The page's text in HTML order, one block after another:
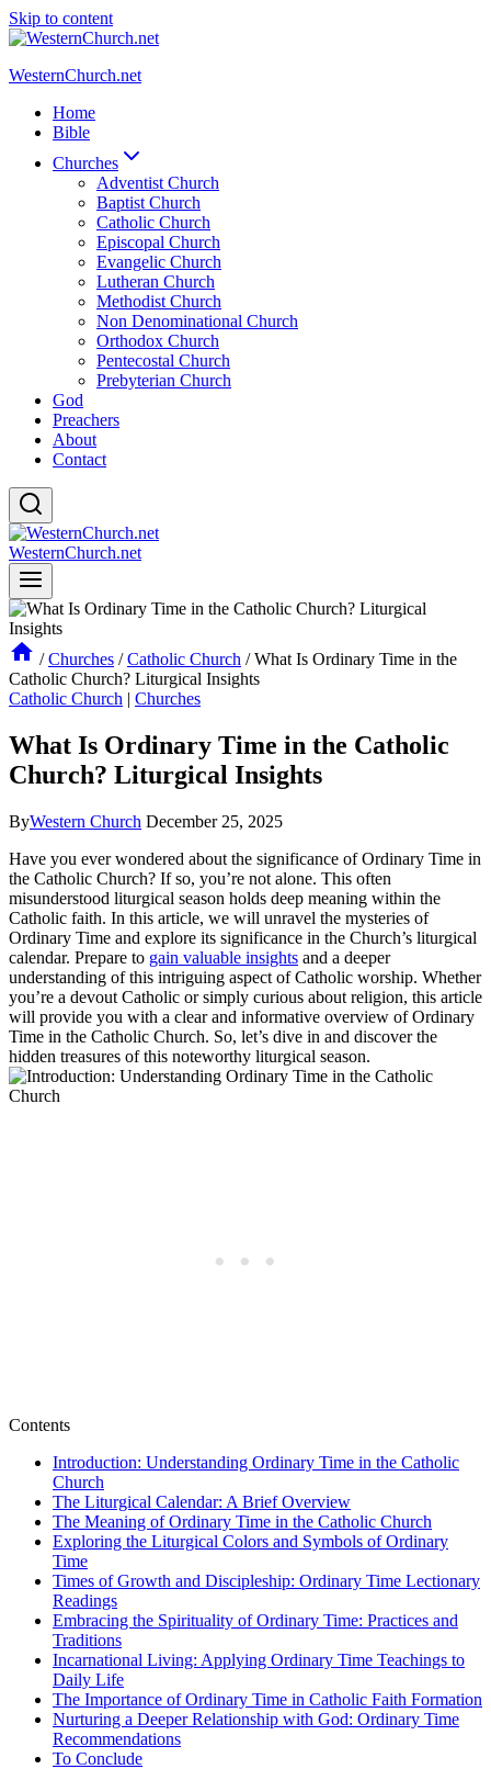
Skip to content
WesternChurch.net
Home
Bible
Churches
Adventist Church
Baptist Church
Catholic Church
Episcopal Church
Evangelic Church
Lutheran Church
Methodist Church
Non Denominational Church
Orthodox Church
Pentecostal Church
Prebyterian Church
God
Preachers
About
Contact
WesternChurch.net
/ Churches / Catholic Church / What Is Ordinary Time in the
Catholic Church? Liturgical Insights
Catholic Church | Churches
What Is Ordinary Time in the Catholic
Church? Liturgical Insights
ByWestern Church December 25, 2025
Have you ever wondered about the significance of Ordinary Time in
the Catholic Church? If so, you’re not alone. This often
misunderstood liturgical season holds deep meaning within the
Catholic faith. In this article, we will unravel the mysteries of
Ordinary Time and explore its significance in the Church’s liturgical
calendar. Prepare to gain valuable insights and a deeper
understanding of this intriguing aspect of Catholic worship. Whether
you’re a devout Catholic or simply curious about religion, this article
will provide you with a clear and informative overview of Ordinary
Time in the Catholic Church. So, let’s dive in and discover the
hidden treasures of this noteworthy liturgical season.
Contents
Introduction: Understanding Ordinary Time in the Catholic
Church
The Liturgical Calendar: A Brief Overview
The Meaning of Ordinary Time in the Catholic Church
Exploring the Liturgical Colors and Symbols of Ordinary
Time
Times of Growth and Discipleship: Ordinary Time Lectionary
Readings
Embracing the Spirituality of Ordinary Time: Practices and
Traditions
Incarnational Living: Applying Ordinary Time Teachings to
Daily Life
The Importance of Ordinary Time in Catholic Faith Formation
Nurturing a Deeper Relationship with God: Ordinary Time
Recommendations
To Conclude